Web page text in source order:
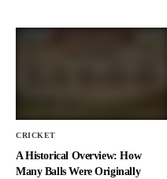
CRICKET
A Historical Overview: How
Many Balls Were Originally